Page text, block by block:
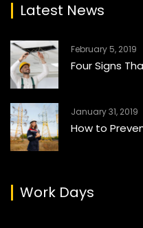
Latest News
February 5, 2019
Four Signs
January 31, 2019
How to
Work Days